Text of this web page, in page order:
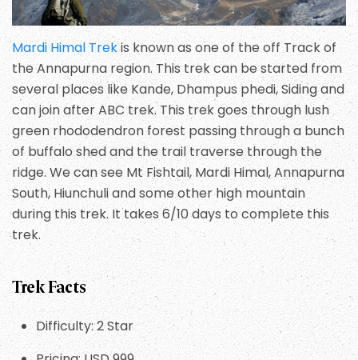
Mardi Himal Trekis known as one of the off Track of
the Annapurna region. This trek can be started from
several places like Kande, Dhampus phedi, Siding and
can join after ABC trek. This trek goes through lush
green rhododendron forest passing through a bunch
of buffalo shed and the trail traverse through the
ridge. We can see Mt Fishtail, Mardi Himal, Annapurna
South, Hiunchuli and some other high mountain
during this trek. It takes 6/10 days to complete this
trek.
Trek Facts
Difficulty: 2 Star